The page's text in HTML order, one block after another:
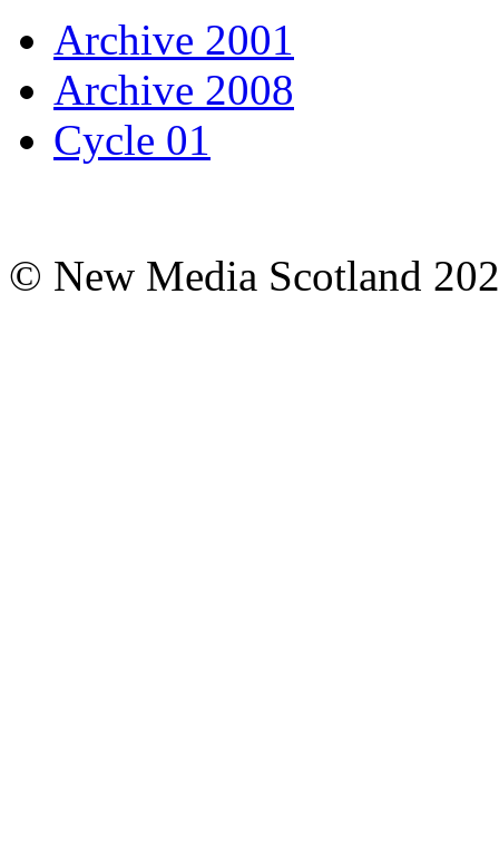
Archive 2001
Archive 2008
Cycle 01
© New Media Scotland